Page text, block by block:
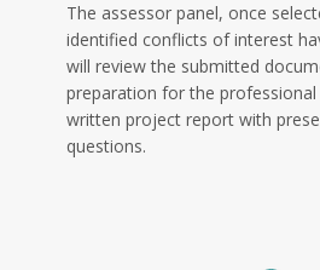
The assessor panel, once
identified conflicts of interest
will review the submitted
preparation for the professional
written project report with
questions.